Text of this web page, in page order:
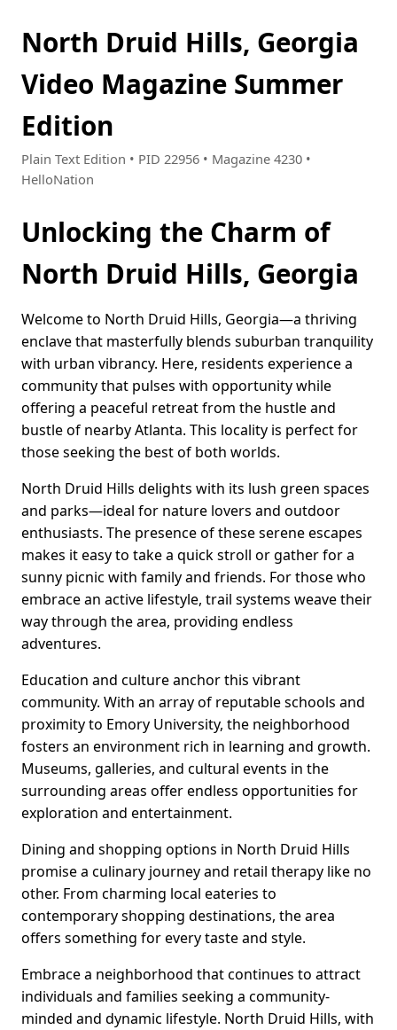
North Druid Hills, Georgia
Video Magazine Summer
Edition
Plain Text Edition • PID 22956 • Magazine 4230 •
HelloNation
Unlocking the Charm of
North Druid Hills, Georgia
Welcome to North Druid Hills, Georgia—a thriving
enclave that masterfully blends suburban tranquility
with urban vibrancy. Here, residents experience a
community that pulses with opportunity while
offering a peaceful retreat from the hustle and
bustle of nearby Atlanta. This locality is perfect for
those seeking the best of both worlds.
North Druid Hills delights with its lush green spaces
and parks—ideal for nature lovers and outdoor
enthusiasts. The presence of these serene escapes
makes it easy to take a quick stroll or gather for a
sunny picnic with family and friends. For those who
embrace an active lifestyle, trail systems weave their
way through the area, providing endless
adventures.
Education and culture anchor this vibrant
community. With an array of reputable schools and
proximity to Emory University, the neighborhood
fosters an environment rich in learning and growth.
Museums, galleries, and cultural events in the
surrounding areas offer endless opportunities for
exploration and entertainment.
Dining and shopping options in North Druid Hills
promise a culinary journey and retail therapy like no
other. From charming local eateries to
contemporary shopping destinations, the area
offers something for every taste and style.
Embrace a neighborhood that continues to attract
individuals and families seeking a community-
minded and dynamic lifestyle. North Druid Hills, with